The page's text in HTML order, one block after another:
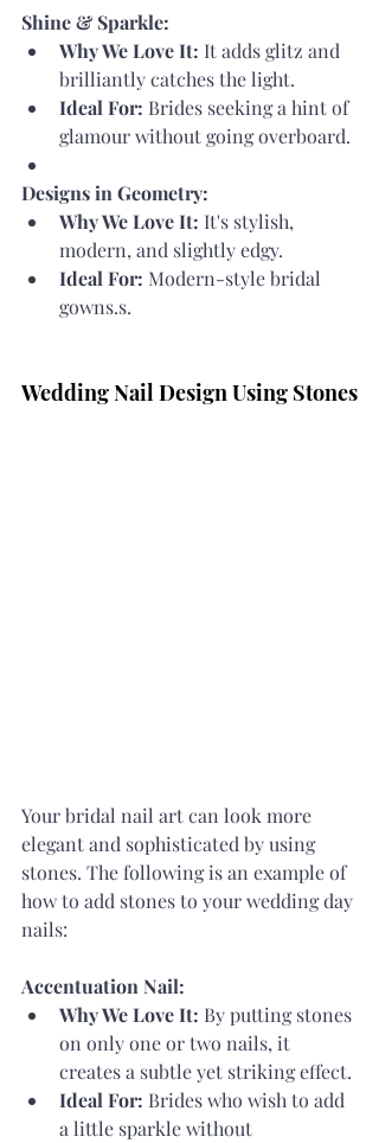
Shine & Sparkle:
Why We Love It: It adds glitz and
brilliantly catches the light.
Ideal For: Brides seeking a hint of
glamour without going overboard.
Designs in Geometry:
Why We Love It: It's stylish,
modern, and slightly edgy.
Ideal For: Modern-style bridal
gowns.s.
Wedding Nail Design Using Stones
Your bridal nail art can look more
elegant and sophisticated by using
stones. The following is an example of
how to add stones to your wedding day
nails:
Accentuation Nail:
Why We Love It: By putting stones
on only one or two nails, it
creates a subtle yet striking effect.
Ideal For: Brides who wish to add
a little sparkle without